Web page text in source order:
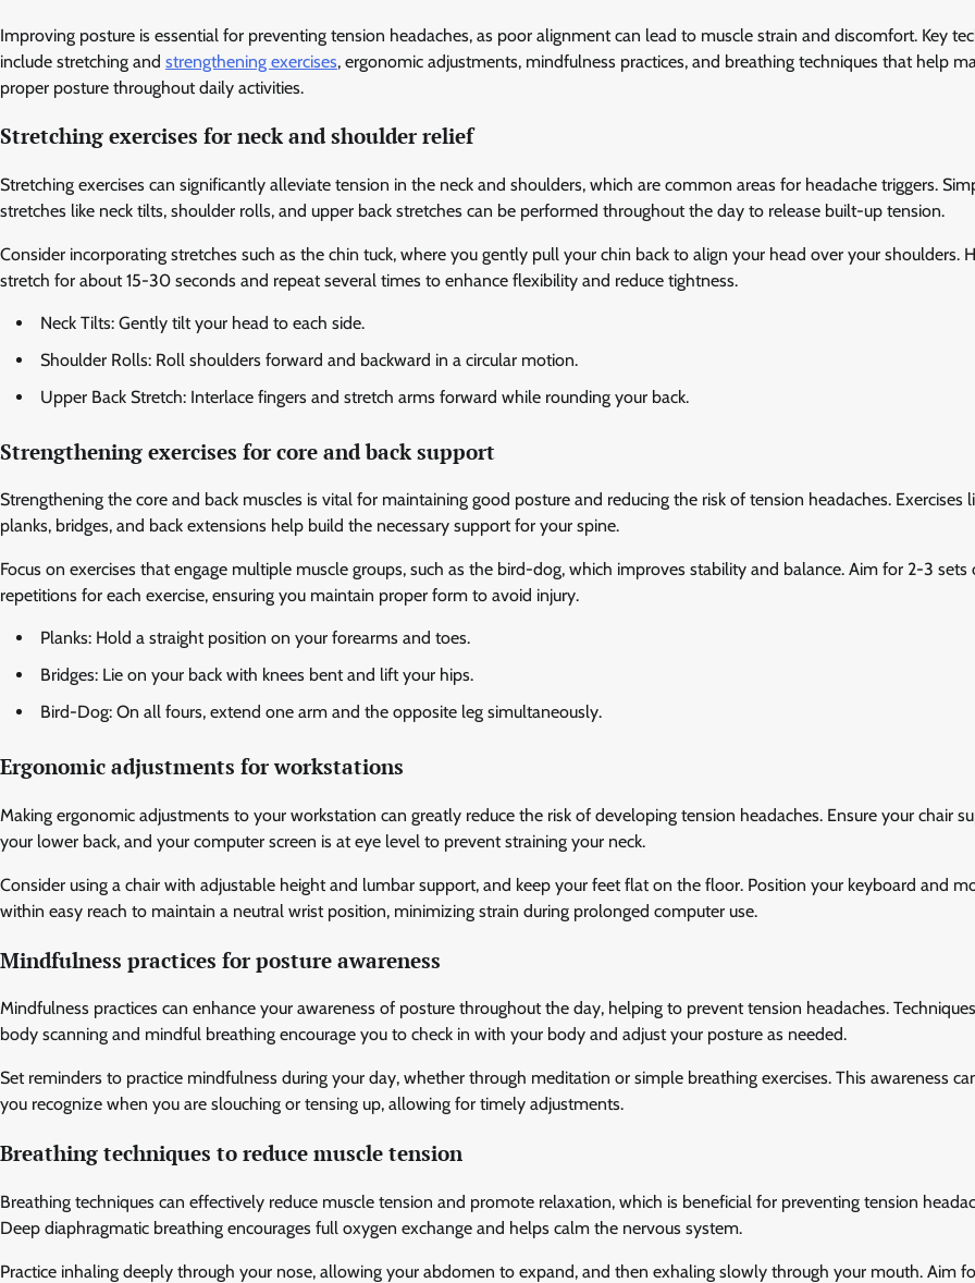
Improving posture is essential for preventing tension headaches, as poor alignment can lead to muscle strain and discomfort. Key
include stretching and strengthening exercises, ergonomic adjustments, mindfulness practices, and breathing techniques that help
proper posture throughout daily activities.
Stretching exercises for neck and shoulder relief
Stretching exercises can significantly alleviate tension in the neck and shoulders, which are common areas for headache triggers.
stretches like neck tilts, shoulder rolls, and upper back stretches can be performed throughout the day to release built-up tension.
Consider incorporating stretches such as the chin tuck, where you gently pull your chin back to align your head over your shoulders.
stretch for about 15-30 seconds and repeat several times to enhance flexibility and reduce tightness.
Neck Tilts: Gently tilt your head to each side.
Shoulder Rolls: Roll shoulders forward and backward in a circular motion.
Upper Back Stretch: Interlace fingers and stretch arms forward while rounding your back.
Strengthening exercises for core and back support
Strengthening the core and back muscles is vital for maintaining good posture and reducing the risk of tension headaches. Exercises
planks, bridges, and back extensions help build the necessary support for your spine.
Focus on exercises that engage multiple muscle groups, such as the bird-dog, which improves stability and balance. Aim for 2-3 sets
repetitions for each exercise, ensuring you maintain proper form to avoid injury.
Planks: Hold a straight position on your forearms and toes.
Bridges: Lie on your back with knees bent and lift your hips.
Bird-Dog: On all fours, extend one arm and the opposite leg simultaneously.
Ergonomic adjustments for workstations
Making ergonomic adjustments to your workstation can greatly reduce the risk of developing tension headaches. Ensure your chair
your lower back, and your computer screen is at eye level to prevent straining your neck.
Consider using a chair with adjustable height and lumbar support, and keep your feet flat on the floor. Position your keyboard and
within easy reach to maintain a neutral wrist position, minimizing strain during prolonged computer use.
Mindfulness practices for posture awareness
Mindfulness practices can enhance your awareness of posture throughout the day, helping to prevent tension headaches.
body scanning and mindful breathing encourage you to check in with your body and adjust your posture as needed.
Set reminders to practice mindfulness during your day, whether through meditation or simple breathing exercises. This awareness
you recognize when you are slouching or tensing up, allowing for timely adjustments.
Breathing techniques to reduce muscle tension
Breathing techniques can effectively reduce muscle tension and promote relaxation, which is beneficial for preventing tension
Deep diaphragmatic breathing encourages full oxygen exchange and helps calm the nervous system.
Practice inhaling deeply through your nose, allowing your abdomen to expand, and then exhaling slowly through your mouth. Aim